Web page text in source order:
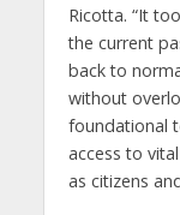
Ricotta. “It
the current
back to
without
foundational
access to
as citizens